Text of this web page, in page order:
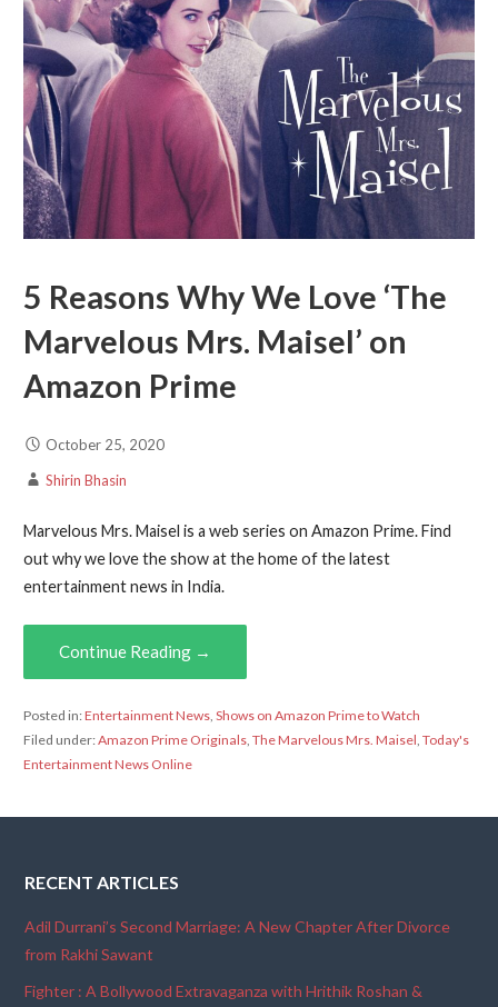
5 Reasons Why We Love ‘The
Marvelous Mrs. Maisel’ on
Amazon Prime
October 25, 2020
Shirin Bhasin
Marvelous Mrs. Maisel is a web series on Amazon Prime. Find
out why we love the show at the home of the latest
entertainment news in India.
Continue Reading →
Posted in:Entertainment News, Shows on Amazon Prime to Watch
Filed under:Amazon Prime Originals, The Marvelous Mrs. Maisel Today's
Entertainment News Online
RECENT ARTICLES
Adil Durrani’s Second Marriage: A New Chapter After Divorce
from Rakhi Sawant
Fighter : A Bollywood Extravaganza with Hrithik Roshan &